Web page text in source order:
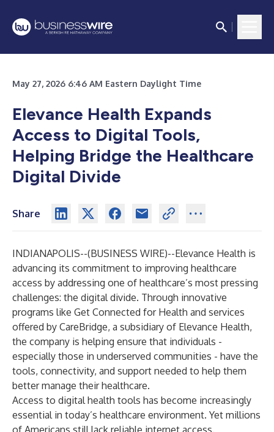
May 27, 2026 6:46 AM Eastern Daylight Time
Elevance Health Expands
Access to Digital Tools,
Helping Bridge the Healthcare
Digital Divide
Share
INDIANAPOLIS--(BUSINESS WIRE)--Elevance Health is
advancing its commitment to improving healthcare
access by addressing one of healthcare’s most pressing
challenges: the digital divide. Through innovative
programs like Get Connected for Health and services
offered by CareBridge, a subsidiary of Elevance Health,
the company is helping ensure that individuals -
especially those in underserved communities - have the
tools, connectivity, and support needed to help them
better manage their healthcare.
Access to digital health tools has become increasingly
essential in today’s healthcare environment. Yet millions
of Americans stilllack reliable internet access,